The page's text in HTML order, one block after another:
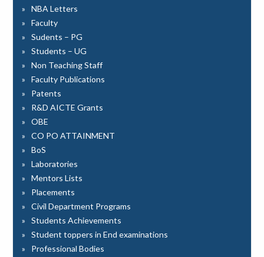
NBA Letters
Faculty
Sudents – PG
Students – UG
Non Teaching Staff
Faculty Publications
Patents
R&D AICTE Grants
OBE
CO PO ATTAINMENT
BoS
Laboratories
Mentors Lists
Placements
Civil Department Programs
Students Achievements
Student toppers in End examinations
Professional Bodies